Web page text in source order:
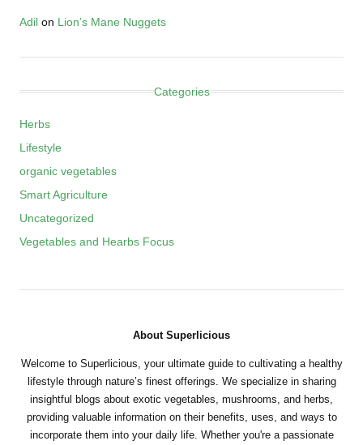
Adil on Lion’s Mane Nuggets
Categories
Herbs
Lifestyle
organic vegetables
Smart Agriculture
Uncategorized
Vegetables and Hearbs Focus
About Superlicious
Welcome to Superlicious, your ultimate guide to cultivating a healthy
lifestyle through nature’s finest offerings. We specialize in sharing
insightful blogs about exotic vegetables, mushrooms, and herbs,
providing valuable information on their benefits, uses, and ways to
incorporate them into your daily life. Whether you're a passionate